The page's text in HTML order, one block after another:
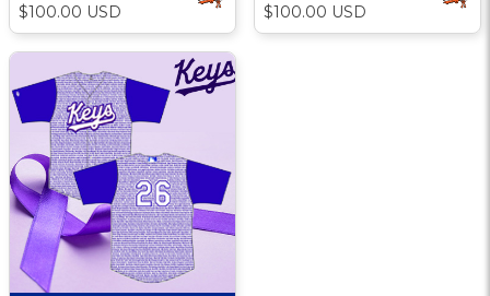
$100.00 USD $100.00 USD